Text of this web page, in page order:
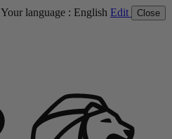
Your language : English Edit Close